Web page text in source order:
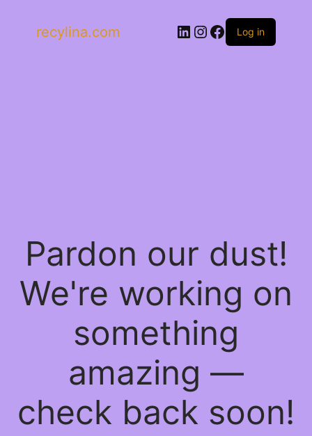
recylina.com LinkedIn
Instagram
Facebook
Log in
Pardon our dust!
We're working on
something
amazing —
check back soon!